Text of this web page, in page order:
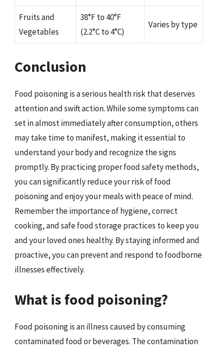
Fruits and
Vegetables
38°F to 40°F
(2.2°C to 4°C)
Varies by type
Conclusion
Food poisoning is a serious health risk that deserves
attention and swift action. While some symptoms can
set in almost immediately after consumption, others
may take time to manifest, making it essential to
understand your body and recognize the signs
promptly. By practicing proper food safety methods,
you can significantly reduce your risk of food
poisoning and enjoy your meals with peace of mind.
Remember the importance of hygiene, correct
cooking, and safe food storage practices to keep you
and your loved ones healthy. By staying informed and
proactive, you can prevent and respond to foodborne
illnesses effectively.
What is food poisoning?
Food poisoning is an illness caused by consuming
contaminated food or beverages. The contamination